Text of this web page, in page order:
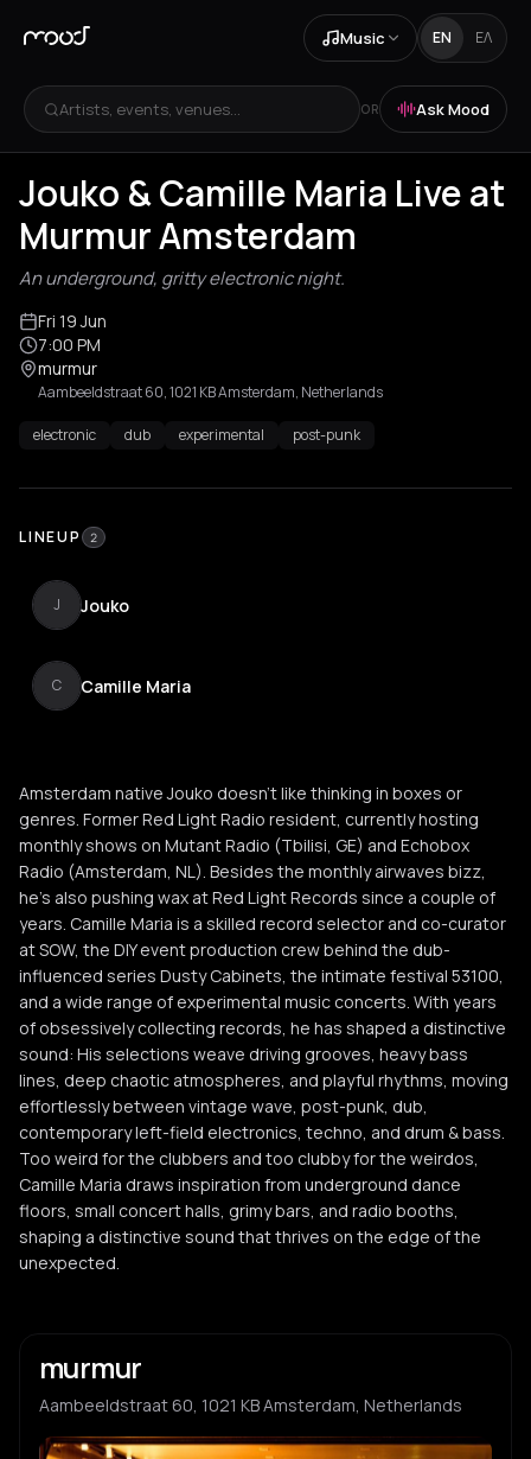
Music EN ΕΛ
Artists, events, venues... OR Ask Mood
Jouko & Camille Maria Live at
Murmur Amsterdam
An underground, gritty electronic night.
Fri 19 Jun
7:00 PM
murmur
Aambeeldstraat 60, 1021 KB Amsterdam, Netherlands
electronic dub experimental post-punk
LINEUP 2
J Jouko
C Camille Maria
Amsterdam native Jouko doesn't like thinking in boxes or
genres. Former Red Light Radio resident, currently hosting
monthly shows on Mutant Radio (Tbilisi, GE) and Echobox
Radio (Amsterdam, NL). Besides the monthly airwaves bizz,
he’s also pushing wax at Red Light Records since a couple of
years. Camille Maria is a skilled record selector and co-curator
at SOW, the DIY event production crew behind the dub-
influenced series Dusty Cabinets, the intimate festival 53100,
and a wide range of experimental music concerts. With years
of obsessively collecting records, he has shaped a distinctive
sound: His selections weave driving grooves, heavy bass
lines, deep chaotic atmospheres, and playful rhythms, moving
effortlessly between vintage wave, post-punk, dub,
contemporary left-field electronics, techno, and drum & bass.
Too weird for the clubbers and too clubby for the weirdos,
Camille Maria draws inspiration from underground dance
floors, small concert halls, grimy bars, and radio booths,
shaping a distinctive sound that thrives on the edge of the
unexpected.
murmur
Aambeeldstraat 60, 1021 KB Amsterdam, Netherlands